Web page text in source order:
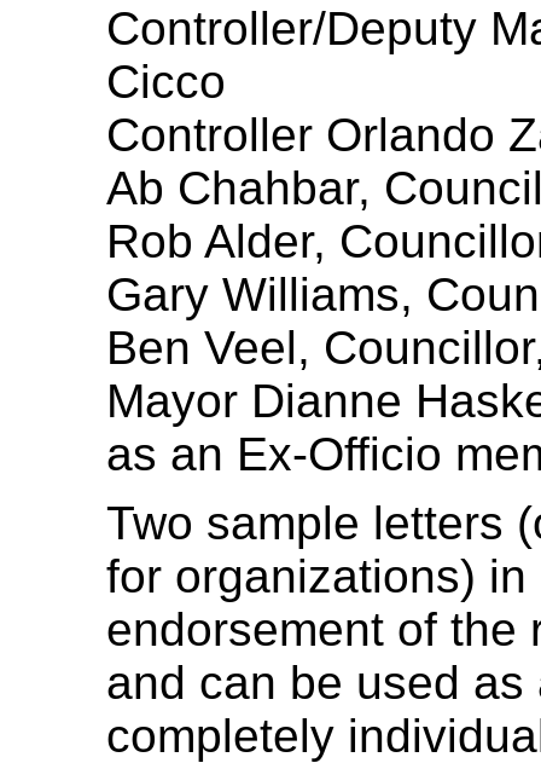
Controller/Deputy
Cicco
Controller Orlando
Ab Chahbar,
Rob Alder,
Gary Williams,
Ben Veel,
Mayor Dianne
as an Ex-Officio
Two sample letters
for organizations)
endorsement of the
and can be used
completely